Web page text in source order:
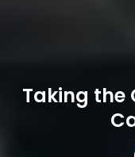
Taking the